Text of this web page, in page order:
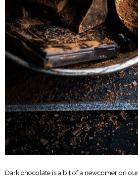
Dark chocolate is a bit of a newcomer on